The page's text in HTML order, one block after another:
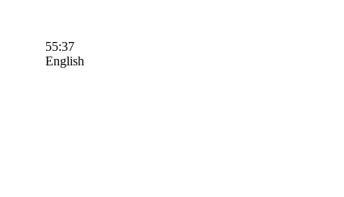
55:37
English